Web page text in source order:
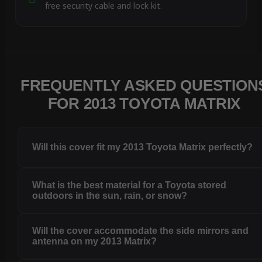
free security cable and lock kit.
FREQUENTLY ASKED
FOR 2013 TOYOTA MATRIX
Will this cover fit my 2013 Toyota Matrix perfectly?
What is the best material for a Toyota stored
outdoors in the sun, rain, or snow?
Will the cover accommodate the side mirrors and
antenna on my 2013 Matrix?